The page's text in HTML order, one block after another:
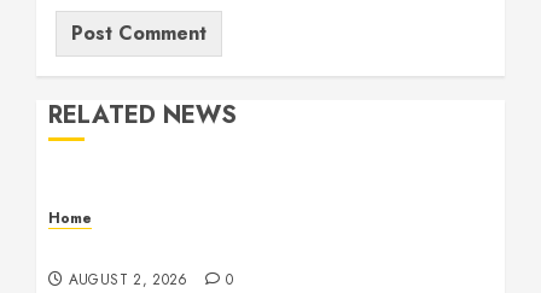
RELATED NEWS
Home
AUGUST 2, 2026 0